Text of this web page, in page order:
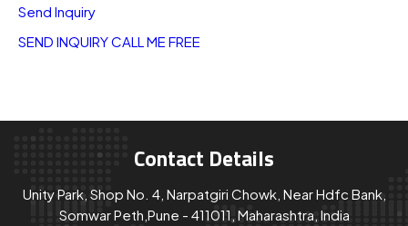
Send Inquiry
SEND INQUIRYCALL ME FREE
Contact Details
Unity Park, Shop No. 4, Narpatgiri Chowk, Near Hdfc Bank,
Somwar Peth,Pune - 411011, Maharashtra, India